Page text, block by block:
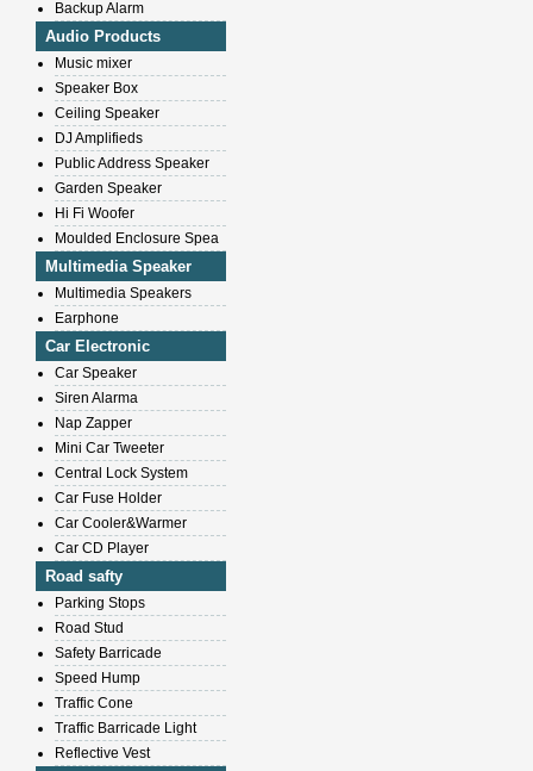
Backup Alarm
Audio Products
Music mixer
Speaker Box
Ceiling Speaker
DJ Amplifieds
Public Address Speaker
Garden Speaker
Hi Fi Woofer
Moulded Enclosure Spea
Multimedia Speaker
Multimedia Speakers
Earphone
Car Electronic
Car Speaker
Siren Alarma
Nap Zapper
Mini Car Tweeter
Central Lock System
Car Fuse Holder
Car Cooler&Warmer
Car CD Player
Road safty
Parking Stops
Road Stud
Safety Barricade
Speed Hump
Traffic Cone
Traffic Barricade Light
Reflective Vest